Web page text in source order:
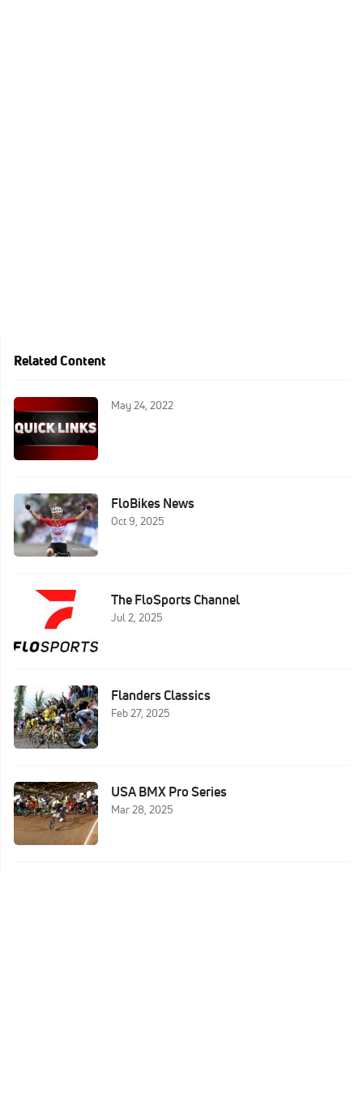
Related Content
May 24, 2022
FloBikes News
Oct 9, 2025
The FloSports Channel
Jul 2, 2025
Flanders Classics
Feb 27, 2025
USA BMX Pro Series
Mar 28, 2025